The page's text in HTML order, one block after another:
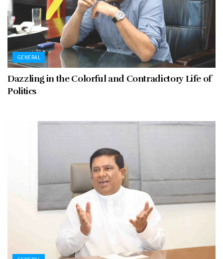
GENERAL
Dazzling in the Colorful and Contradictory Life of
Politics